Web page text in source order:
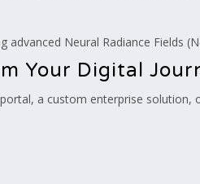
advanced Neural Radiance Fields
Your Digital
a custom enterprise solution,